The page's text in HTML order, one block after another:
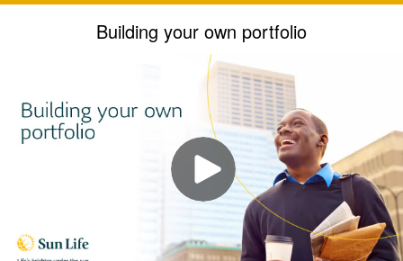
Building your own portfolio